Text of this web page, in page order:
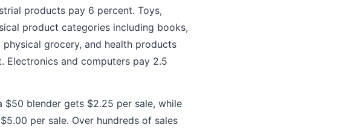
products pay 6 percent. Toys,
product categories including books,
grocery, and health products
Electronics and computers pay 2.5
$50 blender gets $2.25 per sale, while
per sale. Over hundreds of sales